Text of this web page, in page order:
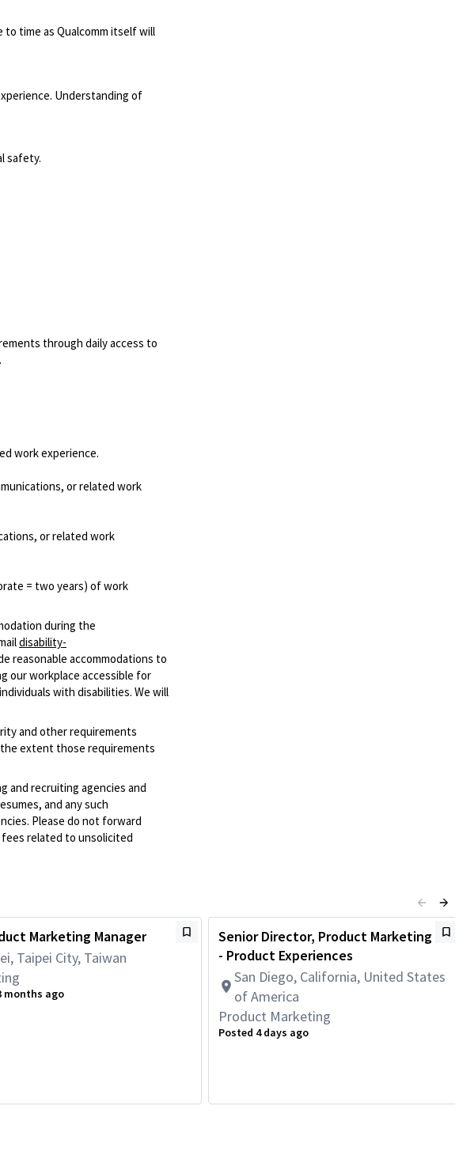
time as Qualcomm itself will
Understanding of
safety.
through daily access to
work experience.
or related work
or related work
= two years) of work
during the
disability-
reasonable accommodations to
our workplace accessible for
with disabilities. We will
and other requirements
extent those requirements
and recruiting agencies and
and any such
Please do not forward
fees related to unsolicited
Marketing Manager
Taipei City, Taiwan
months ago
Senior Director, Product Marketing
- Product Experiences
San Diego, California, United States
of America
Product Marketing
Posted 4 days ago